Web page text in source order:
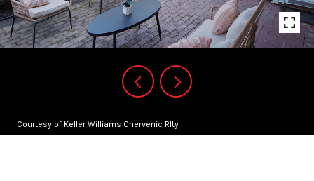
Courtesy of Keller Williams Chervenic Rlty